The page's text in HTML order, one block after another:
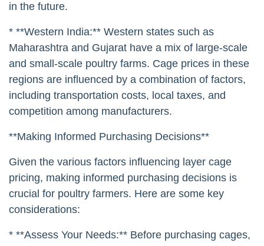
in the future.
* **Western India:** Western states such as
Maharashtra and Gujarat have a mix of large-scale
and small-scale poultry farms. Cage prices in these
regions are influenced by a combination of factors,
including transportation costs, local taxes, and
competition among manufacturers.
**Making Informed Purchasing Decisions**
Given the various factors influencing layer cage
pricing, making informed purchasing decisions is
crucial for poultry farmers. Here are some key
considerations:
* **Assess Your Needs:** Before purchasing cages,